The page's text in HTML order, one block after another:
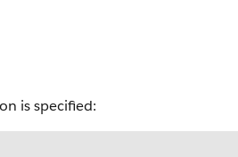
is specified: